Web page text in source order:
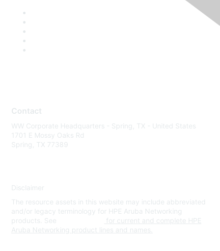
Contact
WW Corporate Headquarters - Spring, TX - United States
1701 E Mossy Oaks Rd
Spring, TX 77389
Disclaimer
The resource assets in this website may include abbreviated
and/or legacy terminology for HPE Aruba Networking
products. See
for current and complete HPE
Aruba Networking product lines and names.